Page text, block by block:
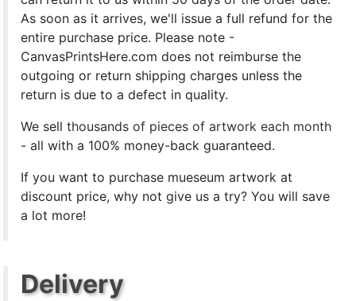
As soon as it arrives, we'll issue a full refund for the
entire purchase price. Please note -
CanvasPrintsHere.com does not reimburse the
outgoing or return shipping charges unless the
return is due to a defect in quality.
We sellthousands of pieces of artwork each month
- all with a 100% money-back guaranteed.
If you want to purchase mueseum artwork at
discount price, why not give us a try? You will save
a lot more!
Delivery